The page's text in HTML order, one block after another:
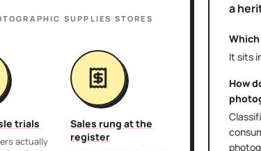
SUPPLIES STORES
trials
actually
Sales rung at the
register
a
It sits
How